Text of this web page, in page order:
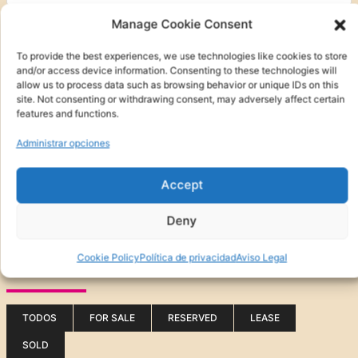
Manage Cookie Consent
To provide the best experiences, we use technologies like cookies to store
and/or access device information. Consenting to these technologies will
allow us to process data such as browsing behavior or unique IDs on this
site. Not consenting or withdrawing consent, may adversely affect certain
features and functions.
Administrar opciones
Accept
Deny
Cookie PolicyPolítica de privacidadAviso Legal
FOR SALE(0)
TODOS FOR SALE RESERVED LEASE
SOLD